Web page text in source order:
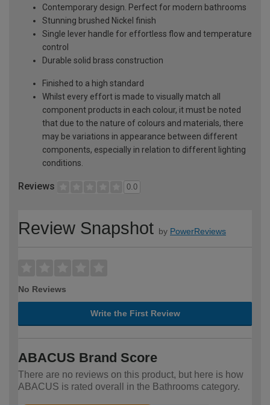
Contemporary design. Perfect for modern bathrooms
Stunning brushed Nickel finish
Single lever handle for effortless flow and temperature
control
Durable solid brass construction
Finished to a high standard
Whilst every effort is made to visually match all
component products in each colour, it must be noted
that due to the nature of colours and materials, there
may be variations in appearance between different
components, especially in relation to different lighting
conditions.
Reviews 0.0
Review Snapshot by PowerReviews
No Reviews
Write the First Review
ABACUS Brand Score
There are no reviews on this product, but here is how
ABACUS is rated overall in the Bathrooms category.